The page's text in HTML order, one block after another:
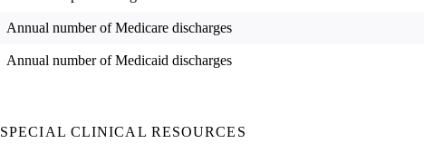
Annual number of Medicare discharges
Annual number of Medicaid discharges
SPECIAL CLINICAL RESOURCES